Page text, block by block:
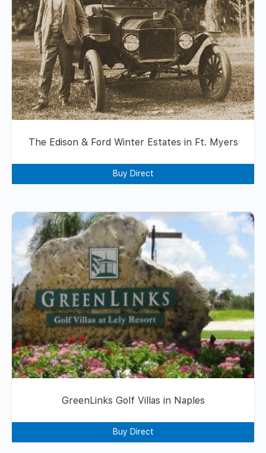
The Edison & Ford Winter Estates in Ft. Myers
Buy Direct
GreenLinks Golf Villas in Naples
Buy Direct